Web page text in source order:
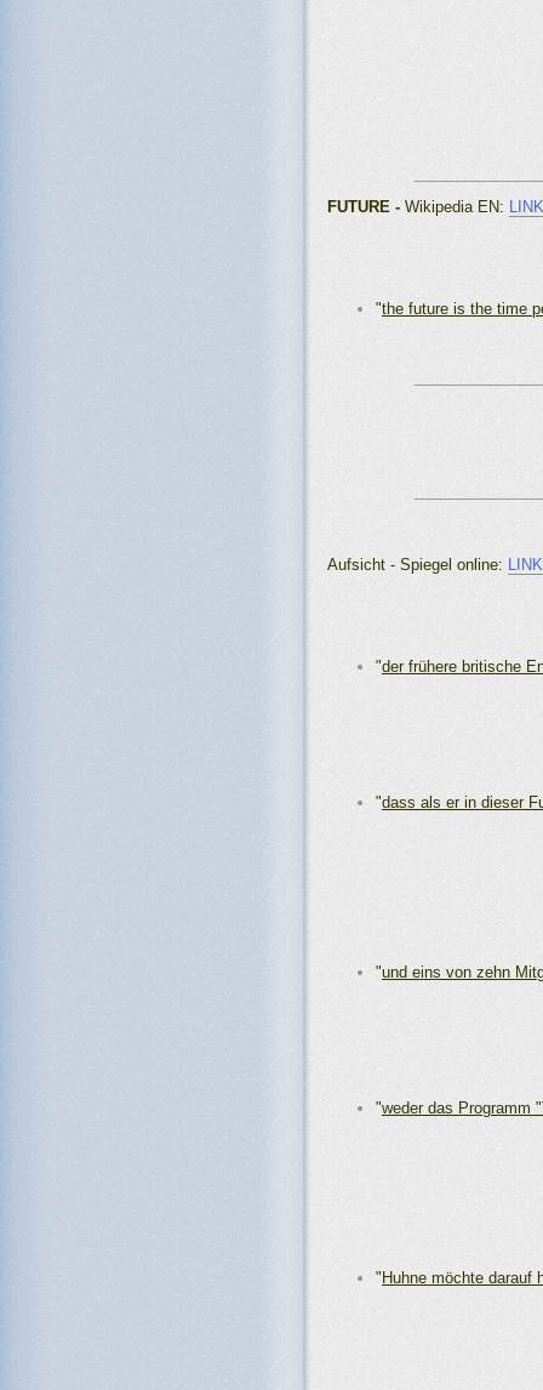
FUTURE - Wikipedia EN:
"the future is the time
Aufsicht - Spiegel online:
"der frühere britische
"dass als er in dieser
"und eins von zehn
"weder das Programm
" Huhne möchte darauf